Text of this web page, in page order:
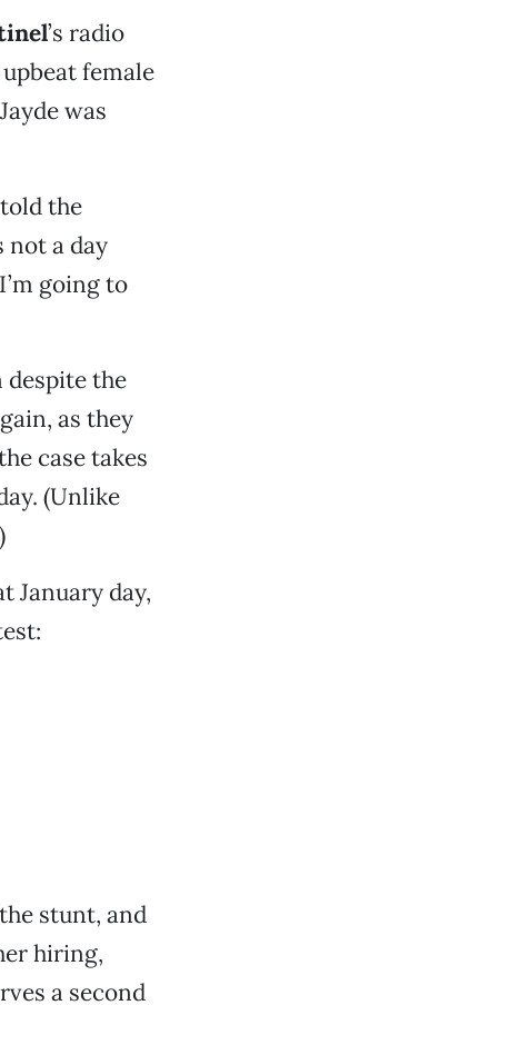
’s radio
female
was
the
not a day
going to
despite the
as they
case takes
(Unlike
January day,
stunt, and
hiring,
a second